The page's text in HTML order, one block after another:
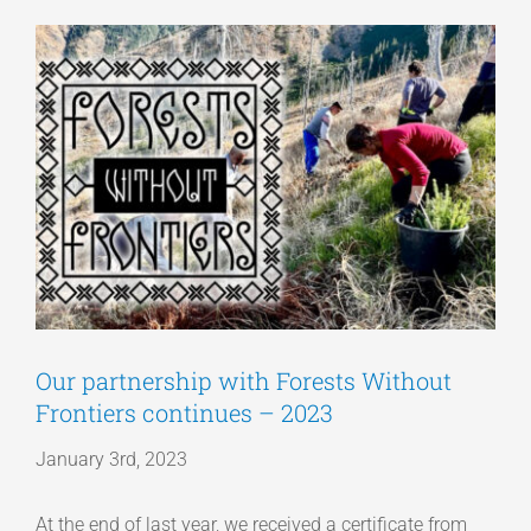
Articles
Get a Quote
View
Larger
Image
Our partnership with Forests Without
Frontiers continues – 2023
January 3rd, 2023
At the end of last year, we received a certificate from